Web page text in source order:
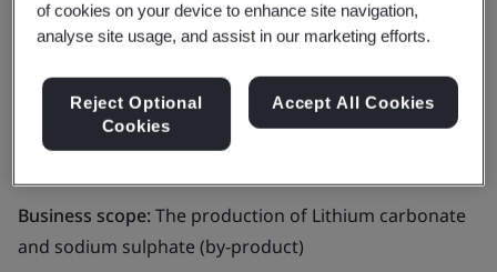
Tianqi Lithium (Jiangsu)
Co., Ltd.
Business scope:The production of Lithium carbonate
and sodium sulphate (by-product)
of cookies on your device to enhance site navigation,
analyse site usage, and assist in our marketing efforts.
Reject Optional
Cookies
Accept All Cookies